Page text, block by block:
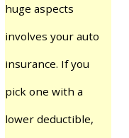
huge aspects
involves your auto
insurance. If you
pick one with a
lower deductible,